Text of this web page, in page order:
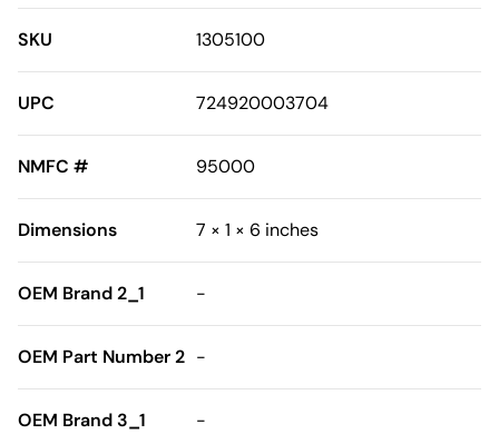
SKU 1305100
UPC 724920003704
NMFC # 95000
Dimensions 7 × 1 × 6 inches
OEM Brand 2_1 -
OEM Part Number 2 -
OEM Brand 3_1 -